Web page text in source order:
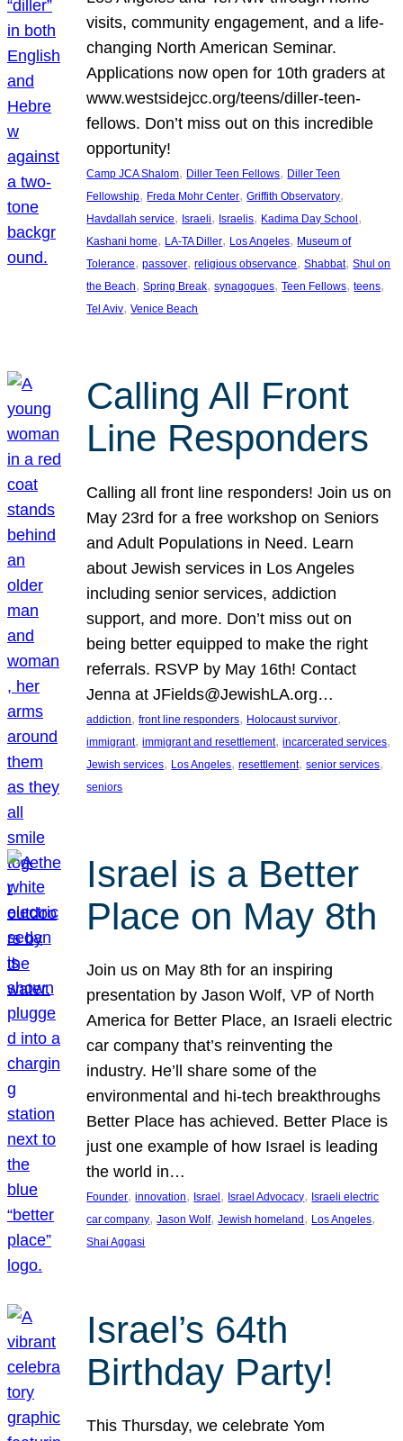
visits, community engagement, and a life-
changing North American Seminar.
Applications now open for 10th graders at
www.westsidejcc.org/teens/diller-teen-
fellows. Don’t miss out on this incredible
opportunity!
Camp JCA Shalom, Diller Teen Fellows, Diller Teen
Fellowship, Freda Mohr Center, Griffith Observatory
Havdallah service, Israeli, Israelis, Kadima Day School
Kashani home, LA-TA Diller, Los Angeles, Museum of
Tolerance, passover, religious observance, Shabbat, Shul on
the Beach, Spring Break, synagogues, Teen Fellows, teens
Tel Aviv, Venice Beach
Calling All Front
Line Responders
Calling all front line responders! Join us on
May 23rd for a free workshop on Seniors
and Adult Populations in Need. Learn
about Jewish services in Los Angeles
including senior services, addiction
support, and more. Don’t miss out on
being better equipped to make the right
referrals. RSVP by May 16th! Contact
Jenna at JFields@JewishLA.org…
addiction, front line responders, Holocaust survivor
immigrant, immigrant and resettlement, incarcerated services
Jewish services, Los Angeles, resettlement, senior services
seniors
Israel is a Better
Place on May 8th
Join us on May 8th for an inspiring
presentation by Jason Wolf, VP of North
America for Better Place, an Israeli electric
car company that’s reinventing the
industry. He’ll share some of the
environmental and hi-tech breakthroughs
Better Place has achieved. Better Place is
just one example of how Israel is leading
the world in…
Founder, innovation, Israel , Israel Advocacy, Israeli electric
car company, Jason Wolf, Jewish homeland , Los Angeles
Shai Aggasi
Israel’s 64th
Birthday Party!
This Thursday, we celebrate Yom